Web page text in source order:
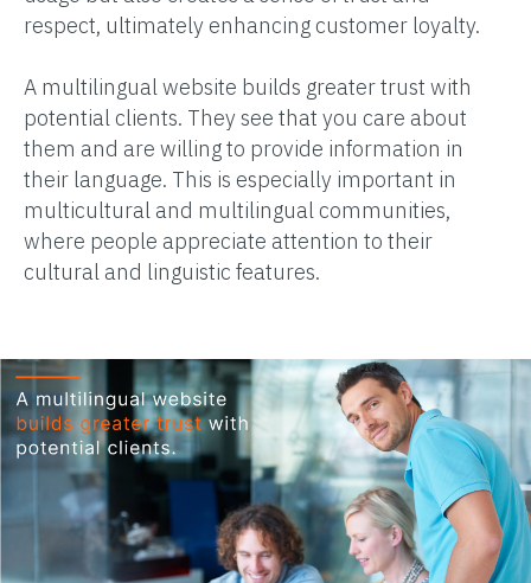
respect, ultimately enhancing customer loyalty.
A multilingual website builds greater trust with
potential clients. They see that you care about
them and are willing to provide information in
their language. This is especially important in
multicultural and multilingual communities,
where people appreciate attention to their
cultural and linguistic features.